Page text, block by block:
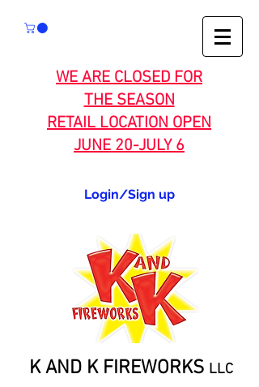
WE ARE CLOSED FOR
THE SEASON
RETAIL LOCATION OPEN
JUNE 20-JULY 6
Login/Sign up
K AND K FIREWORKS LLC